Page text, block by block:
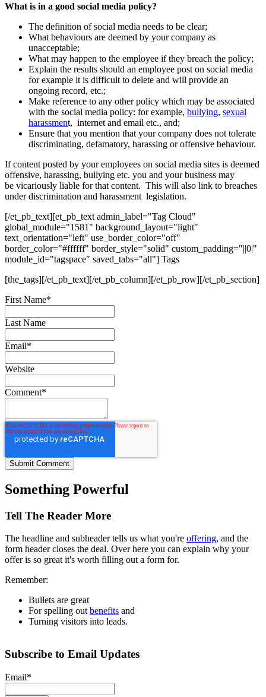
What is in a good social media policy?
The definition of social media needs to be clear;
What behaviours are deemed by your company as
unacceptable;
What may happen to the employee if they breach the policy;
Explain the results should an employee post on social media
for example it is difficult to delete and will provide an
ongoing record, etc.;
Make reference to any other policy which may be associated
with the social media policy: for example, bullying, sexual
harassment, internet and email etc., and;
Ensure that you mention that your company does not tolerate
discriminating, defamatory, harassing or offensive behaviour.
If content posted by your employees on social media sites is deemed
offensive, harassing, bullying etc. you and your business may
be vicariously liable for that content. This will also link to breaches
under discrimination and harassment legislation.
[/et_pb_text][et_pb_text admin_label="Tag Cloud"
global_module="1581" background_layout="light"
text_orientation="left" use_border_color="off"
border_color="#ffffff" border_style="solid" custom_padding="||0|"
module_id="tagspace" saved_tabs="all"] Tags
[the_tags][/et_pb_text][/et_pb_column][/et_pb_row][/et_pb_section]
First Name*
Last Name
Email*
Website
Comment*
Something Powerful
Tell The Reader More
The headline and subheader tells us what you're offering, and the
form header closes the deal. Over here you can explain why your
offer is so great it's worth filling out a form for.
Remember:
Bullets are great
For spelling out benefits and
Turning visitors into leads.
Subscribe to Email Updates
Email*